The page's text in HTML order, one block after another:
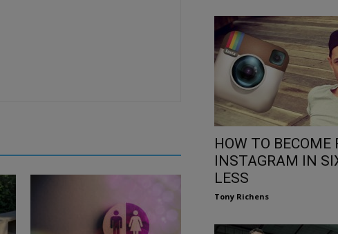
HOW TO BECOME
INSTAGRAM IN
LESS
Tony Richens